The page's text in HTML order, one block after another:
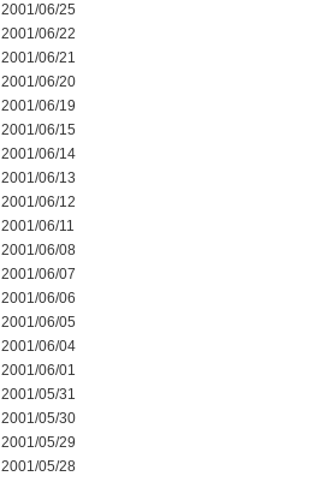
2001/06/25
2001/06/22
2001/06/21
2001/06/20
2001/06/19
2001/06/15
2001/06/14
2001/06/13
2001/06/12
2001/06/11
2001/06/08
2001/06/07
2001/06/06
2001/06/05
2001/06/04
2001/06/01
2001/05/31
2001/05/30
2001/05/29
2001/05/28